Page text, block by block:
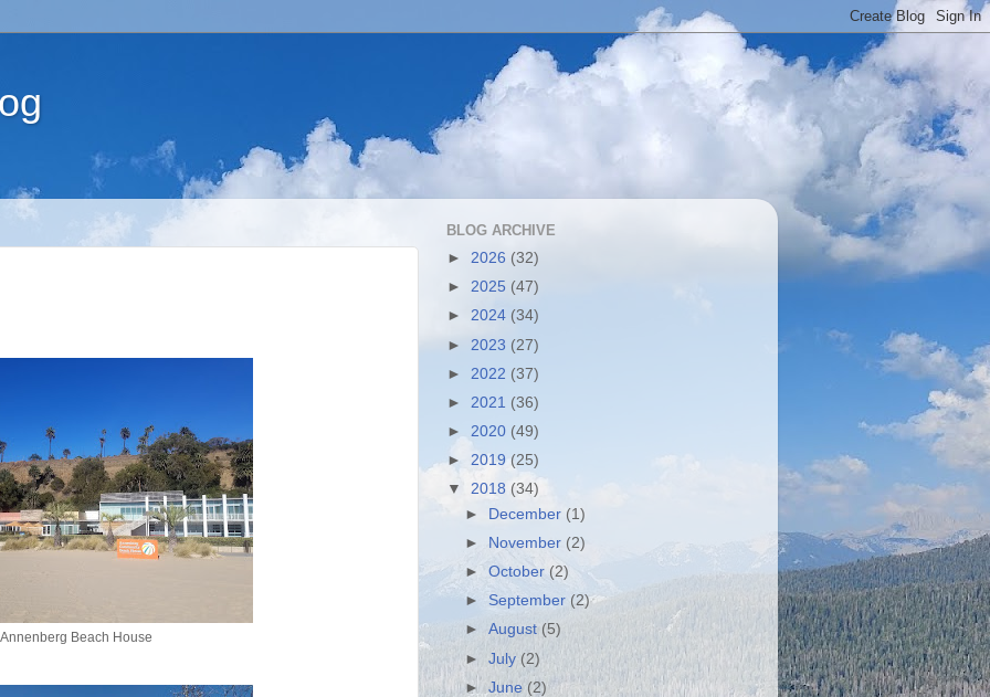
Annenberg Beach House
BLOG ARCHIVE
► 2026 (32)
► 2025 (47)
► 2024 (34)
► 2023 (27)
► 2022 (37)
► 2021 (36)
► 2020 (49)
► 2019 (25)
▼ 2018 (34)
►
December (1)
►
November (2)
►October(2)
►September (2)
►August (5)
►July(2)
►June (2)